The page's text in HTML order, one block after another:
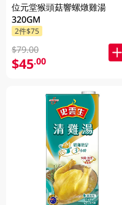
位元堂猴頭菇響螺燉雞湯
320GM
2件$75
$79.00
$45.00